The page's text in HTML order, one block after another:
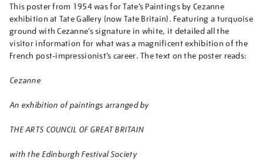
This poster from 1954 was for Tate’s Paintings by Cezanne
exhibition at Tate Gallery (now Tate Britain). Featuring a turquoise
ground with Cezanne’s signature in white, it detailed all the
visitor information for what was a magnificent exhibition of the
French post-impressionist’s career. The text on the poster reads:
Cezanne
An exhibition of paintings arranged by
THE ARTS COUNCIL OF GREAT BRITAIN
with the Edinburgh Festival Society